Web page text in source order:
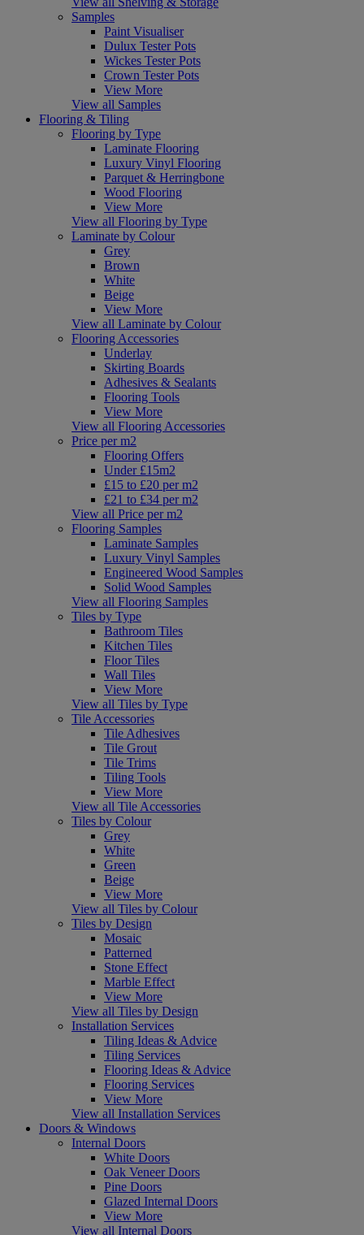
Samples
Paint Visualiser
Dulux Tester Pots
Wickes Tester Pots
Crown Tester Pots
View More
View all Samples
Flooring & Tiling
Flooring by Type
Laminate Flooring
Luxury Vinyl Flooring
Parquet & Herringbone
Wood Flooring
View More
View all Flooring by Type
Laminate by Colour
Grey
Brown
White
Beige
View More
View all Laminate by Colour
Flooring Accessories
Underlay
Skirting Boards
Adhesives & Sealants
Flooring Tools
View More
View all Flooring Accessories
Price per m2
Flooring Offers
Under £15m2
£15 to £20 per m2
£21 to £34 per m2
View all Price per m2
Flooring Samples
Laminate Samples
Luxury Vinyl Samples
Engineered Wood Samples
Solid Wood Samples
View all Flooring Samples
Tiles by Type
Bathroom Tiles
Kitchen Tiles
Floor Tiles
Wall Tiles
View More
View all Tiles by Type
Tile Accessories
Tile Adhesives
Tile Grout
Tile Trims
Tiling Tools
View More
View all Tile Accessories
Tiles by Colour
Grey
White
Green
Beige
View More
View all Tiles by Colour
Tiles by Design
Mosaic
Patterned
Stone Effect
Marble Effect
View More
View all Tiles by Design
Installation Services
Tiling Ideas & Advice
Tiling Services
Flooring Ideas & Advice
Flooring Services
View More
View all Installation Services
Doors & Windows
Internal Doors
White Doors
Oak Veneer Doors
Pine Doors
Glazed Internal Doors
View More
View all Internal Doors